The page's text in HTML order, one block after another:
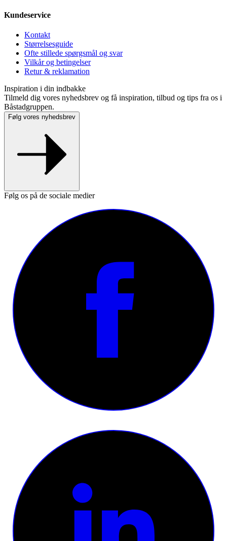
Kundeservice
Kontakt
Størrelsesguide
Ofte stillede spørgsmål og svar
Vilkår og betingelser
Retur & reklamation
Inspiration i din indbakke
Tilmeld dig vores nyhedsbrev og få inspiration, tilbud og tips fra os i
Båstadgruppen.
Følg vores nyhedsbrev
Følg os på de sociale medier